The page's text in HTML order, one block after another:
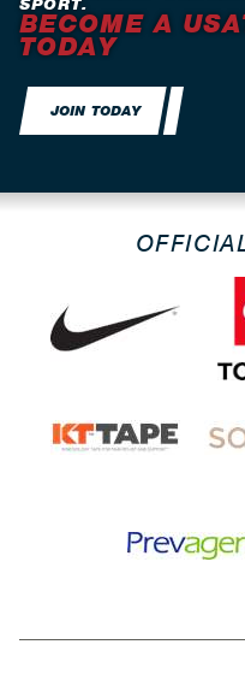
SPORT.
BECOME A
TODAY
JOIN TODAY